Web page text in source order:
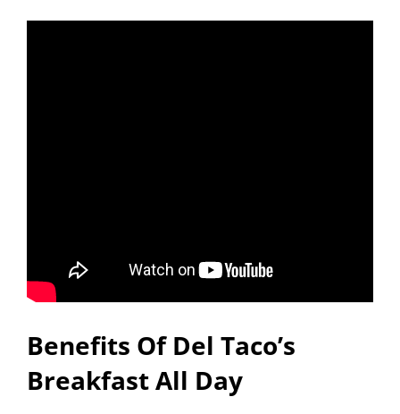
Benefits Of Del Taco’s
Breakfast All Day